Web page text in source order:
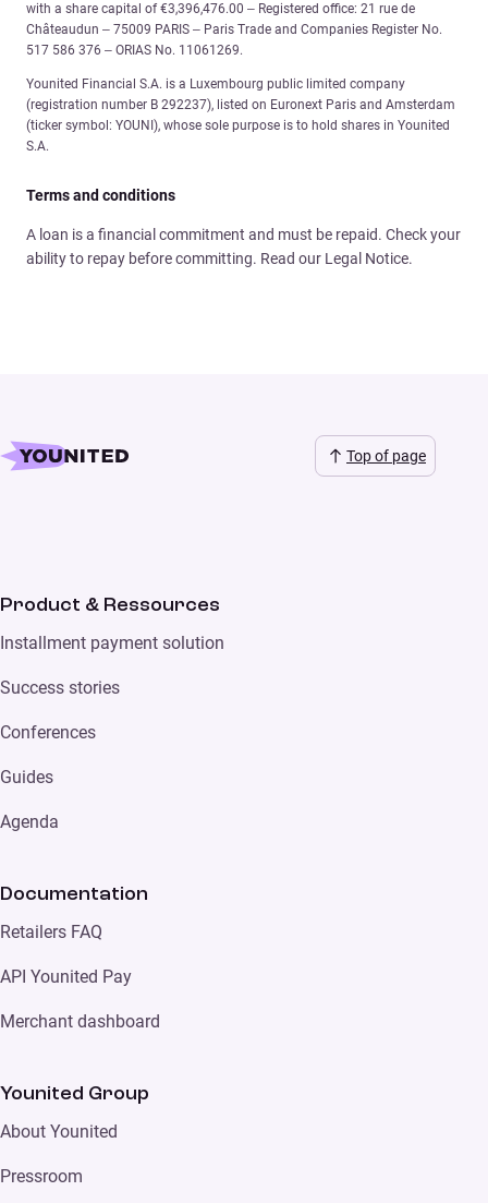
with a share capital of €3,396,476.00 – Registered office: 21 rue de
Châteaudun – 75009 PARIS – Paris Trade and Companies Register No.
517 586 376 – ORIAS No. 11061269.
Younited Financial S.A. is a Luxembourg public limited company
(registration number B 292237), listed on Euronext Paris and Amsterdam
(ticker symbol: YOUNI), whose sole purpose is to hold shares in Younited
S.A.
Terms and conditions
A loan is a financial commitment and must be repaid. Check your
ability to repay before committing. Read our Legal Notice.
Top of page
Product & Ressources
Installment payment solution
Success stories
Conferences
Guides
Agenda
Documentation
Retailers FAQ
API Younited Pay
Merchant dashboard
Younited Group
About Younited
Pressroom